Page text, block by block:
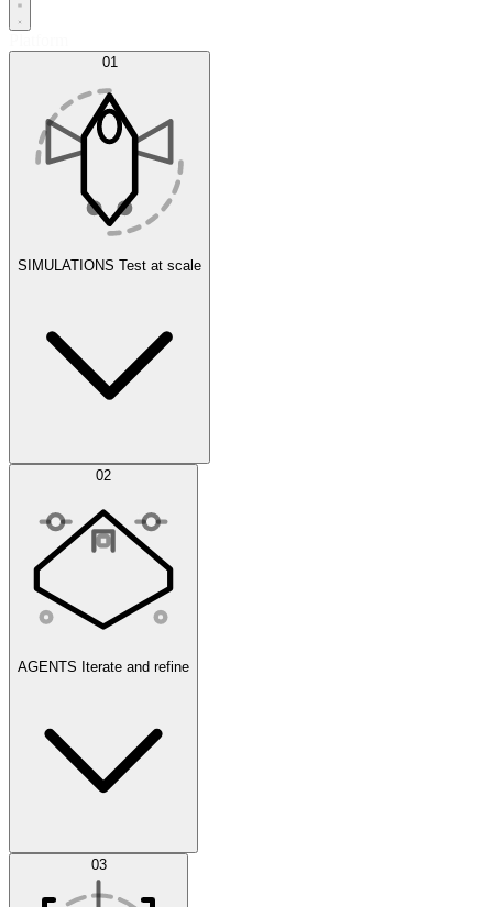
01
SIMULATIONS Test at scale
Simulations 02
AGENTS Iterate and refine
Datasets 03